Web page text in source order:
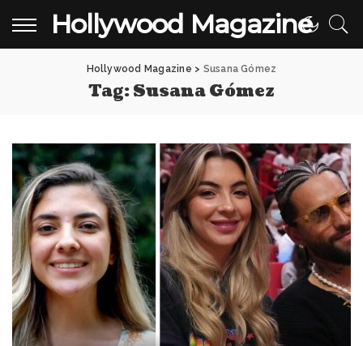
Hollywood Magazine
Hollywood Magazine > Susana Gómez
Tag:Susana Gómez